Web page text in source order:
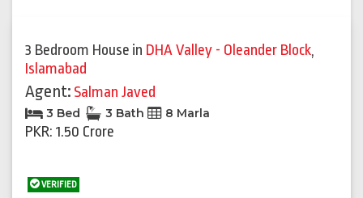
3 Bedroom House in DHA Valley - Oleander Block,
Islamabad
Agent: Salman Javed
3 Bed 3 Bath 8 Marla
PKR: 1.50 Crore
VERIFIED